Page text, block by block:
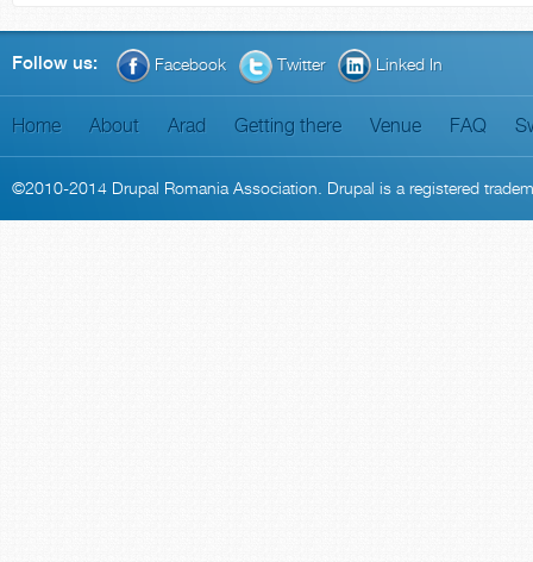
Follow us: Facebook Twitter Linked In
Home About Arad Getting there Venue FAQ
©2010-2014 Drupal Romania Association . Drupal is a registered